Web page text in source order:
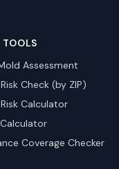
TOOLS
Assessment
Check (by ZIP)
Calculator
Coverage Checker